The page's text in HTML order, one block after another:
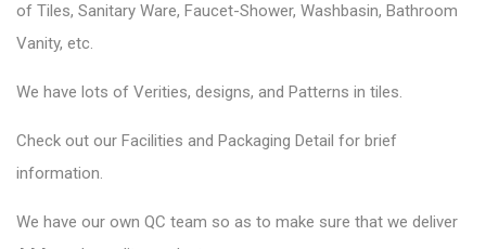
of Tiles, Sanitary Ware, Faucet-Shower, Washbasin, Bathroom
Vanity, etc.
We have lots of Verities, designs, and Patterns in tiles.
Check out our Facilities and Packaging Detail for brief
information.
We have our own QC team so as to make sure that we deliver